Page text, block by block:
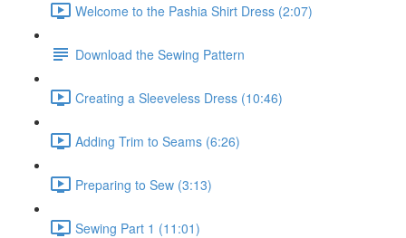
Welcome to the Pashia Shirt Dress (2:07)
Download the Sewing Pattern
Creating a Sleeveless Dress (10:46)
Adding Trim to Seams (6:26)
Preparing to Sew (3:13)
Sewing Part 1 (11:01)